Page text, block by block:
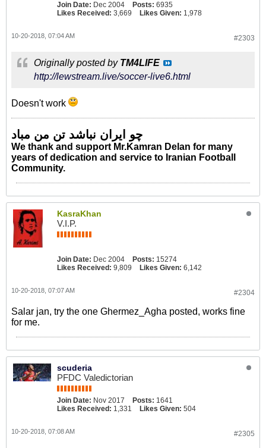
Join Date: Dec 2004 Posts: 6935
Likes Received: 3,669 Likes Given: 1,978
#2303
10-20-2018, 07:04 AM
Originally posted by TM4LIFE
http://lewstream.live/soccer-live6.html
Doesn't work
چو ایران نباشد تن من مباد
We thank and support Mr.Kamran Delan for many
years of dedication and service to Iranian Football
Community.
KasraKhan
V.I.P.
Join Date: Dec 2004 Posts: 15274
Likes Received: 9,809 Likes Given: 6,142
#2304
10-20-2018, 07:07 AM
Salar jan, try the one Ghermez_Agha posted, works fine
for me.
scuderia
PFDC Valedictorian
Join Date: Nov 2017 Posts: 1641
Likes Received: 1,331 Likes Given: 504
#2305
10-20-2018, 07:08 AM